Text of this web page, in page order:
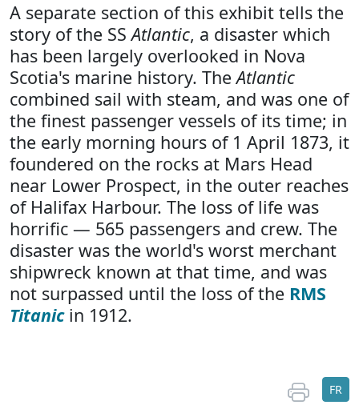
A separate section of this exhibit tells the
story of the SSAtlantic, a disaster which
has been largely overlooked in Nova
Scotia's marine history. TheAtlantic
combined sail with steam, and was one of
the finest passenger vessels of its time; in
the early morning hours of 1 April 1873, it
foundered on the rocks at Mars Head
near Lower Prospect, in the outer reaches
of Halifax Harbour. The loss of life was
horrific — 565 passengers and crew. The
disaster was the world's worst merchant
shipwreck known at that time, and was
not surpassed until the loss of the RMS
Titanicin 1912.
FR